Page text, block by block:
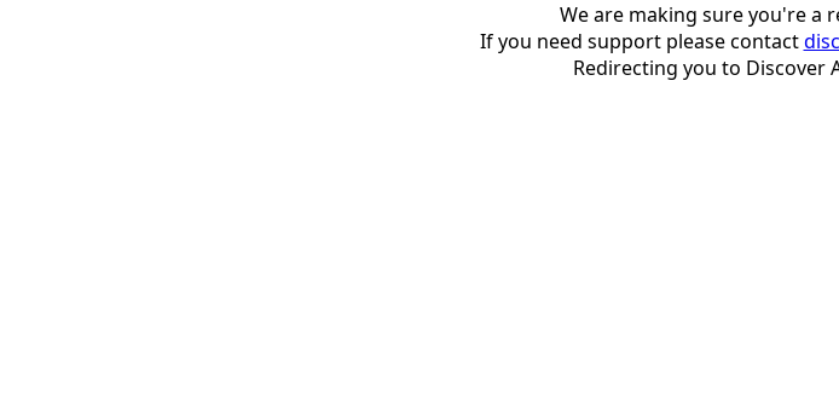
We are making sure you're a
If you need support please contact
Redirecting you to Discover